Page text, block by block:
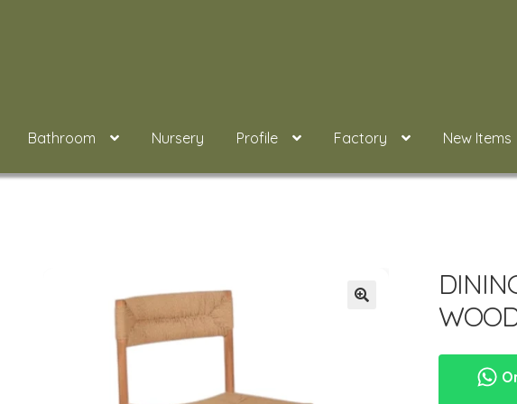
Bathroom Nursery Profile Factory New Items